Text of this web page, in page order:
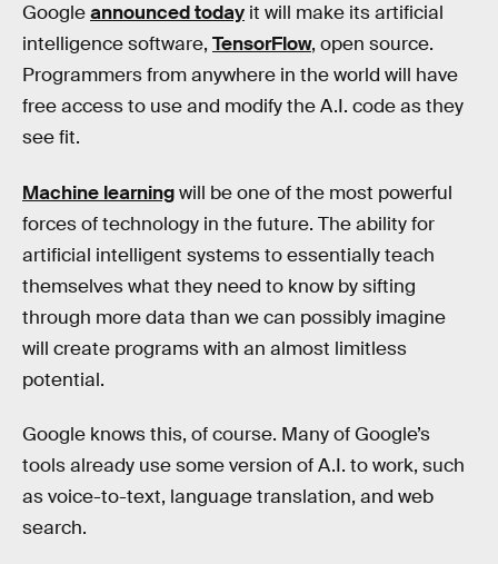
Googleannounced today it will make its artificial
intelligence software, TensorFlow, open source.
Programmers from anywhere in the world will have
free access to use and modify the A.I. code as they
see fit.
Machine learningwill be one of the most powerful
forces of technology in the future. The ability for
artificial intelligent systems to essentially teach
themselves what they need to know by sifting
through more data than we can possibly imagine
will create programs with an almost limitless
potential.
Google knows this, of course. Many of Google’s
tools already use some version of A.I. to work, such
as voice-to-text, language translation, and web
search.